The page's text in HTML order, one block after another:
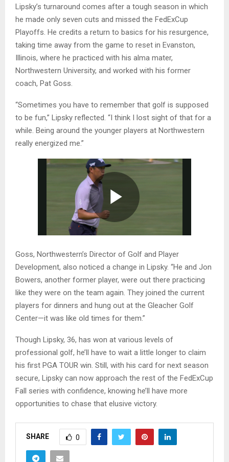
Lipsky’s turnaround comes after a tough season in which
he made only seven cuts and missed the FedExCup
Playoffs. He credits a return to basics for his resurgence,
taking time away from the game to reset in Evanston,
Illinois, where he practiced with his alma mater,
Northwestern University, and worked with his former
coach, Pat Goss.
“Sometimes you have to remember that golf is supposed
to be fun,” Lipsky reflected. “I think I lost sight of that for a
while. Being around the younger players at Northwestern
really energized me.”
Goss, Northwestern’s Director of Golf and Player
Development, also noticed a change in Lipsky. “He and Jon
Bowers, another former player, were out there practicing
like they were on the team again. They joined the current
players for dinners and hung out at the Gleacher Golf
Center—it was like old times for them.”
Though Lipsky, 36, has won at various levels of
professional golf, he’ll have to wait a little longer to claim
his first PGA TOUR win. Still, with his card for next season
secure, Lipsky can now approach the rest of the FedExCup
Fall series with confidence, knowing he’ll have more
opportunities to chase that elusive victory.
SHARE 0